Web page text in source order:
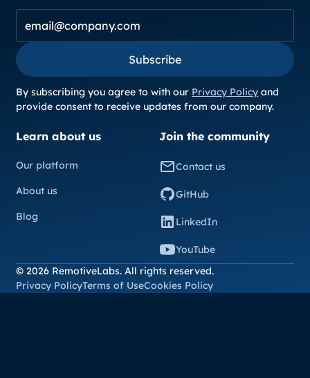
Subscribe
Subscribe
By subscribing you agree to with our Privacy Policy and
provide consent to receive updates from our company.
Learn about us
Our platform
About us
Blog
Join the community
Contact us
GitHub
LinkedIn
YouTube
© 2026 RemotiveLabs. All rights reserved.
Privacy PolicyTerms of UseCookies Policy